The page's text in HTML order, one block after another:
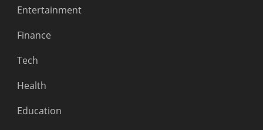
Entertainment
Finance
Tech
Health
Education